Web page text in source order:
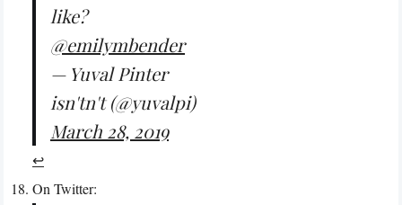
like?
@emilymbender
— Yuval Pinter
isn'tn't (@yuvalpi)
March 28, 2019
↩︎
On Twitter: